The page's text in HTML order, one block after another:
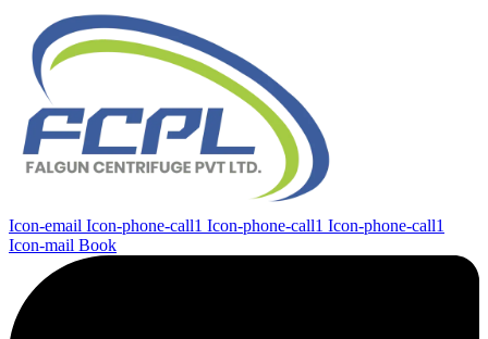
Icon-email Icon-phone-call1 Icon-phone-call1 Icon-phone-call1
Icon-mail Book